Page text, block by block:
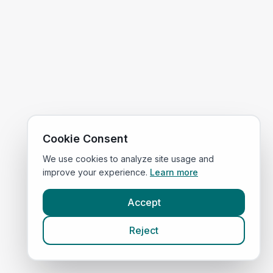
Cookie Consent
We use cookies to analyze site usage and
improve your experience. Learn more
Accept
Reject